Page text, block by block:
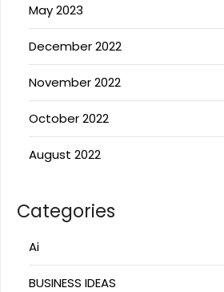
May 2023
December 2022
November 2022
October 2022
August 2022
Categories
Ai
BUSINESS IDEAS